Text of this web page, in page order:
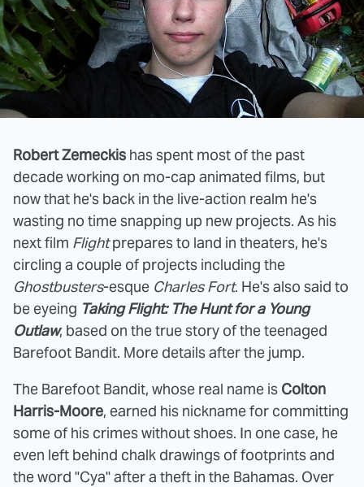
Robert Zemeckis has spent most of the past
decade working on mo-cap animated films, but
now that he's back in the live-action realm he's
wasting no time snapping up new projects. As his
next film Flightprepares to land in theaters, he's
circling a couple of projects including the
Ghostbusters-esque Charles Fort. He's also said to
be eyeing Taking Flight: The Hunt for a Young
Outlaw, based on the true story of the teenaged
Barefoot Bandit. More details after the jump.
The Barefoot Bandit, whose real name is Colton
Harris-Moore, earned his nickname for committing
some of his crimes without shoes. In one case, he
even left behind chalk drawings of footprints and
the word "Cya" after a theft in the Bahamas. Over